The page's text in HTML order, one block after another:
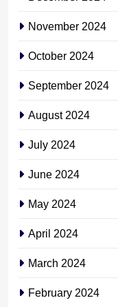
November 2024
October 2024
September 2024
August 2024
July 2024
June 2024
May 2024
April 2024
March 2024
February 2024